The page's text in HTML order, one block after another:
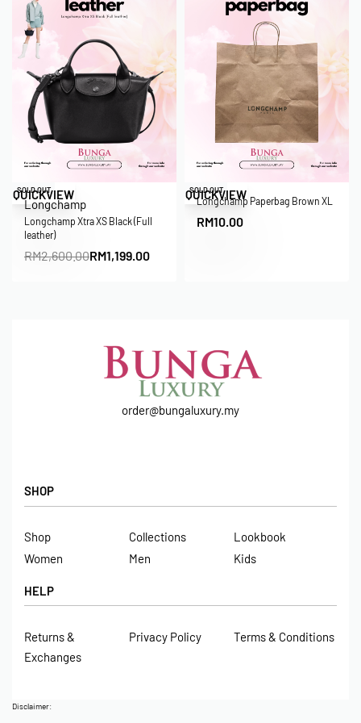
Save RM1,401.00
SOLD OUT
QUICKVIEW
Longchamp
Longchamp Xtra XS Black (Full
leather)
RM2,600.00RM1,199.00
SOLD OUT
QUICKVIEW
Longchamp Paperbag Brown XL
RM10.00
order@bungaluxury.my
SHOP
Shop Collections
Lookbook
Women
Men Kids
HELP
Returns &
Exchanges
Privacy Policy Terms & Conditions
Disclaimer: